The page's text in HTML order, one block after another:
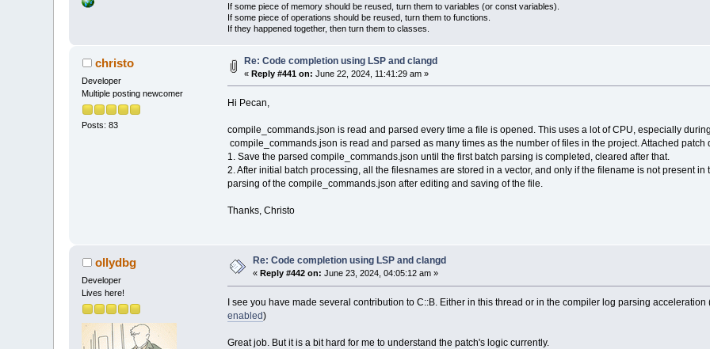
If some piece of memory should be reused, turn them to variables (or const variables).
If some piece of operations should be reused, turn them to functions.
If they happened together, then turn them to classes.
christo
Developer
Multiple posting newcomer
Posts: 83
Re: Code completion using LSP and clangd
«Reply #441 on: June 22, 2024, 11:41:29 am »
Hi Pecan,
compile_commands.json is read and parsed every time a file is opened. This uses a lot of CPU, especially
compile_commands.json is read and parsed as many times as the number of files in the project. Attached patch
1. Save the parsed compile_commands.json until the first batch parsing is completed, cleared after that.
2. After initial batch processing, all the filesnames are stored in a vector, and only if the filename is not present
parsing of the compile_commands.json after editing and saving of the file.
Thanks, Christo
ollydbg
Developer
Lives here!
Re: Code completion using LSP and clangd
«Reply #442 on: June 23, 2024, 04:05:12 am »
I see you have made several contribution to C::B. Either in this thread or in the compiler log parsing acceleration
enabled)
Great job. But it is a bit hard for me to understand the patch's logic currently.